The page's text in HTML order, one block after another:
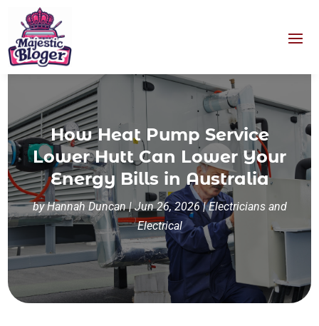
How Heat Pump Service
Lower Hutt Can Lower Your
Energy Bills in Australia
byHannah Duncan|Jun 26, 2026|Electricians and
Electrical